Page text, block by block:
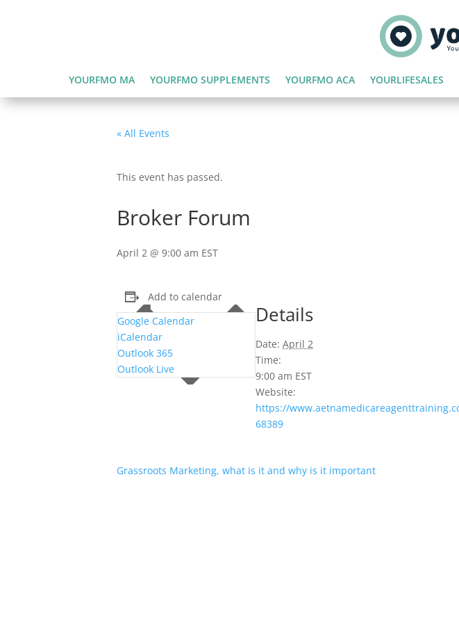
YOURFMO MA YOURFMO SUPPLEMENTS YOURFMO ACA YOURLIFESALES
« All Events
This event has passed.
Broker Forum
April 2 @ 9:00 am EST
Add to calendar
Google Calendar
iCalendar
Outlook 365
Outlook Live
Details
Date: April 2
Time:
9:00 am EST
Website:
https://
68389
Grassroots Marketing, what is it and why is it important